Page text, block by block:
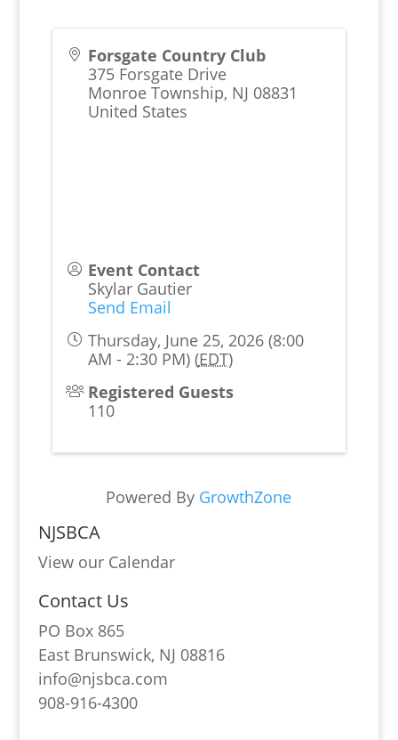
Forsgate Country Club
375 Forsgate Drive
Monroe Township, NJ 08831
United States
Event Contact
Skylar Gautier
Send Email
Thursday, June 25, 2026 (8:00
AM - 2:30 PM) (EDT)
Registered Guests
110
Powered By GrowthZone
NJSBCA
View our Calendar
Contact Us
PO Box 865
East Brunswick, NJ 08816
info@njsbca.com
908-916-4300